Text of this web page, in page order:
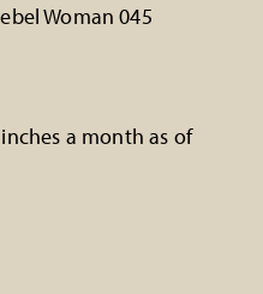
Woman 045
a month as of